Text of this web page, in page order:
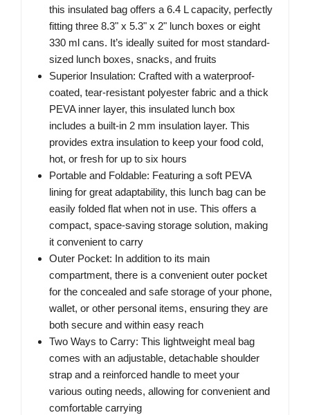
this insulated bag offers a 6.4 L capacity, perfectly
fitting three 8.3" x 5.3" x 2" lunch boxes or eight
330 ml cans. It’s ideally suited for most standard-
sized lunch boxes, snacks, and fruits
Superior Insulation: Crafted with a waterproof-
coated, tear-resistant polyester fabric and a thick
PEVA inner layer, this insulated lunch box
includes a built-in 2 mm insulation layer. This
provides extra insulation to keep your food cold,
hot, or fresh for up to six hours
Portable and Foldable: Featuring a soft PEVA
lining for great adaptability, this lunch bag can be
easily folded flat when not in use. This offers a
compact, space-saving storage solution, making
it convenient to carry
Outer Pocket: In addition to its main
compartment, there is a convenient outer pocket
for the concealed and safe storage of your phone,
wallet, or other personal items, ensuring they are
both secure and within easy reach
Two Ways to Carry: This lightweight meal bag
comes with an adjustable, detachable shoulder
strap and a reinforced handle to meet your
various outing needs, allowing for convenient and
comfortable carrying